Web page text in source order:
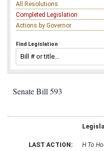
All Resolutions
Completed Legislation
Actions by Governor
Find Legislation
Senate Bill 593
LAST ACTION: H To